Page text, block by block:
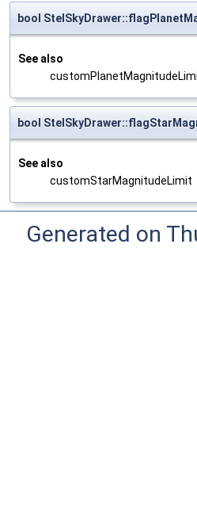
bool
See also
bool
See also
customStarMagnitudeLimit
Generated on